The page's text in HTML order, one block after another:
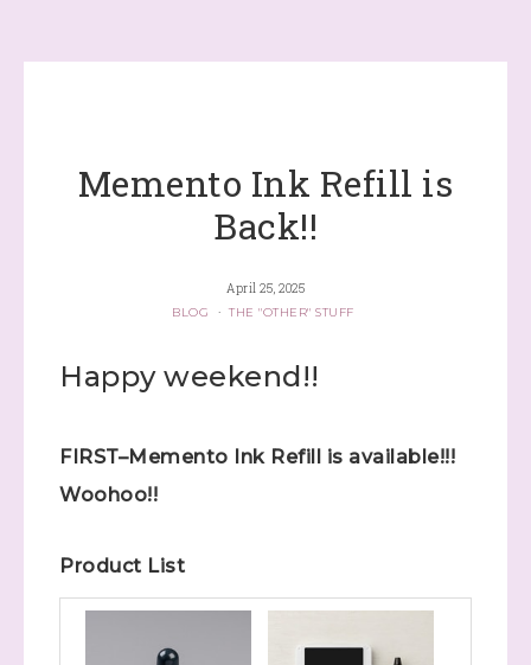
Memento Ink Refill is
Back!!
April 25, 2025
BLOG
· THE "OTHER" STUFF
Happy weekend!!
FIRST–Memento Ink Refill is available!!!
Woohoo!!
Product List